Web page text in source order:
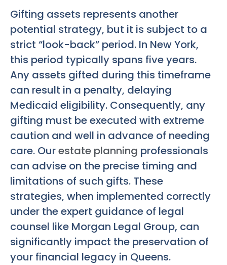
Gifting assets represents another
potential strategy, but it is subject to a
strict “look-back” period. In New York,
this period typically spans five years.
Any assets gifted during this timeframe
can result in a penalty, delaying
Medicaid eligibility. Consequently, any
gifting must be executed with extreme
caution and well in advance of needing
care. Ourestate planning professionals
can advise on the precise timing and
limitations of such gifts. These
strategies, when implemented correctly
under the expert guidance of legal
counsel like Morgan Legal Group, can
significantly impact the preservation of
your financial legacy in Queens.